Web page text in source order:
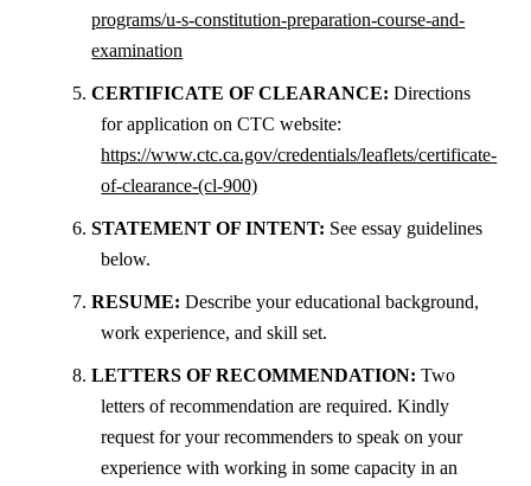
programs/u-s-constitution-preparation-course-and-
examination
5. CERTIFICATE OF CLEARANCE: Directions
for application on CTC website:
https://www.ctc.ca.gov/credentials/leaflets/certificate-
of-clearance-(cl-900)
6.STATEMENT OF INTENT: See essay guidelines
below.
7.RESUME:Describe your educational background,
work experience, and skill set.
8. LETTERS OF RECOMMENDATION: Two
letters of recommendation are required. Kindly
request for your recommenders to speak on your
experience with working in some capacity in an